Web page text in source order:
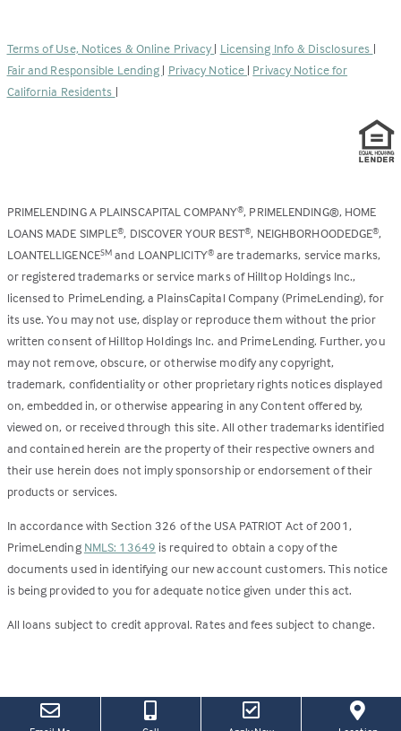
new
tab)
Terms of Use, Notices & Online Privacy | Licensing Info & Disclosures |
Fair and Responsible Lending | Privacy Notice | Privacy Notice for
California Residents |
PRIMELENDING A PLAINSCAPITAL COMPANY®, PRIMELENDING®, HOME
LOANS MADE SIMPLE®, DISCOVER YOUR BEST®, NEIGHBORHOODEDGE®,
LOANTELLIGENCESM and LOANPLICITY®are trademarks, service marks,
or registered trademarks or service marks of Hilltop Holdings Inc.,
licensed to PrimeLending, a PlainsCapital Company (PrimeLending), for
its use. You may not use, display or reproduce them without the prior
written consent of Hilltop Holdings Inc. and PrimeLending. Further, you
may not remove, obscure, or otherwise modify any copyright,
trademark, confidentiality or other proprietary rights notices displayed
on, embedded in, or otherwise appearing in any Content offered by,
viewed on, or received through this site. All other trademarks identified
and contained herein are the property of their respective owners and
their use herein does not imply sponsorship or endorsement of their
products or services.
In accordance with Section 326 of the USA PATRIOT Act of 2001,
PrimeLending NMLS: 13649 is required to obtain a copy of the
documents used in identifying our new account customers. This notice
is being provided to you for adequate notice given under this act.
All loans subject to credit approval. Rates and fees subject to change.